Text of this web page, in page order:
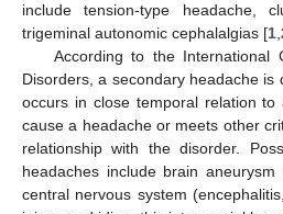
include tension-type headache,
trigeminal autonomic cephalalgias [1
According to the International
Disorders, a secondary headache
occurs in close temporal relation
cause a headache or meets other
relationship with the disorder.
headaches include brain
central nervous system